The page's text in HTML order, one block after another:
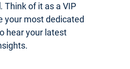
. Think of it as a VIP
your most dedicated
hear your latest